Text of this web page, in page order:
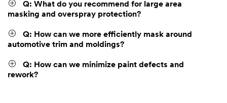
Q: What do you recommend for large area
masking and overspray protection?
Q: How can we more efficiently mask around
automotive trim and moldings?
Q: How can we minimize paint defects and
rework?